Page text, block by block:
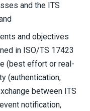
and the ITS
and objectives
in ISO/TS 17423
(best effort or real-
(authentication,
between ITS
notification,